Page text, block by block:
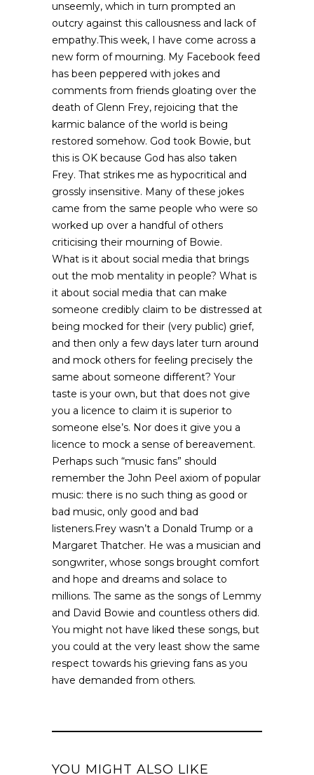
unseemly, which in turn prompted an
outcry against this callousness and lack of
empathy.This week, I have come across a
new form of mourning. My Facebook feed
has been peppered with jokes and
comments from friends gloating over the
death of Glenn Frey, rejoicing that the
karmic balance of the world is being
restored somehow. God took Bowie, but
this is OK because God has also taken
Frey. That strikes me as hypocritical and
grossly insensitive. Many of these jokes
came from the same people who were so
worked up over a handful of others
criticising their mourning of Bowie.
What is it about social media that brings
out the mob mentality in people? What is
it about social media that can make
someone credibly claim to be distressed at
being mocked for their (very public) grief,
and then only a few days later turn around
and mock others for feeling precisely the
same about someone different? Your
taste is your own, but that does not give
you a licence to claim it is superior to
someone else’s. Nor does it give you a
licence to mock a sense of bereavement.
Perhaps such “music fans” should
remember the John Peel axiom of popular
music: there is no such thing as good or
bad music, only good and bad
listeners.Frey wasn’t a Donald Trump or a
Margaret Thatcher. He was a musician and
songwriter, whose songs brought comfort
and hope and dreams and solace to
millions. The same as the songs of Lemmy
and David Bowie and countless others did.
You might not have liked these songs, but
you could at the very least show the same
respect towards his grieving fans as you
have demanded from others.
YOU MIGHT ALSO LIKE